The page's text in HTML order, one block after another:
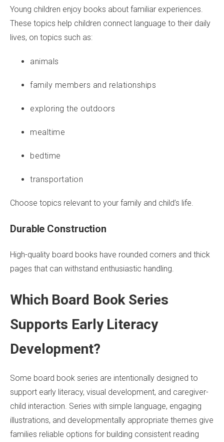
Young children enjoy books about familiar experiences.
These topics help children connect language to their daily
lives, on topics such as:
animals
family members and relationships
exploring the outdoors
mealtime
bedtime
transportation
Choose topics relevant to your family and child’s life.
Durable Construction
High-quality board books have rounded corners and thick
pages that can withstand enthusiastic handling.
Which Board Book Series
Supports Early Literacy
Development?
Some board book series are intentionally designed to
support early literacy, visual development, and caregiver-
child interaction. Series with simple language, engaging
illustrations, and developmentally appropriate themes give
families reliable options for building consistent reading